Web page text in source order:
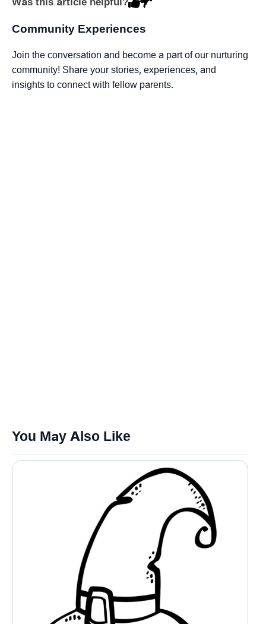
Community Experiences
Join the conversation and become a part of our nurturing
community! Share your stories, experiences, and
insights to connect with fellow parents.
You May Also Like